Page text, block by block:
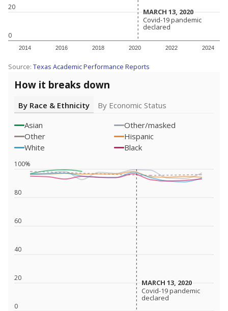
0
20
2014 2016 2018 2020 2022 2024
MARCH 13, 2020
MARCH 13, 2020
Covid-19 pandemic
declared
Covid-19 pandemic
declared
Source: Texas Academic Performance Reports
How it breaks down
By Race & Ethnicity
By Economic Status
Asian
Other/masked
Other
Hispanic
White
Black
0
20
40
60
80
100%
MARCH 13, 2020
MARCH 13, 2020
Covid-19 pandemic
declared
Covid-19 pandemic
declared